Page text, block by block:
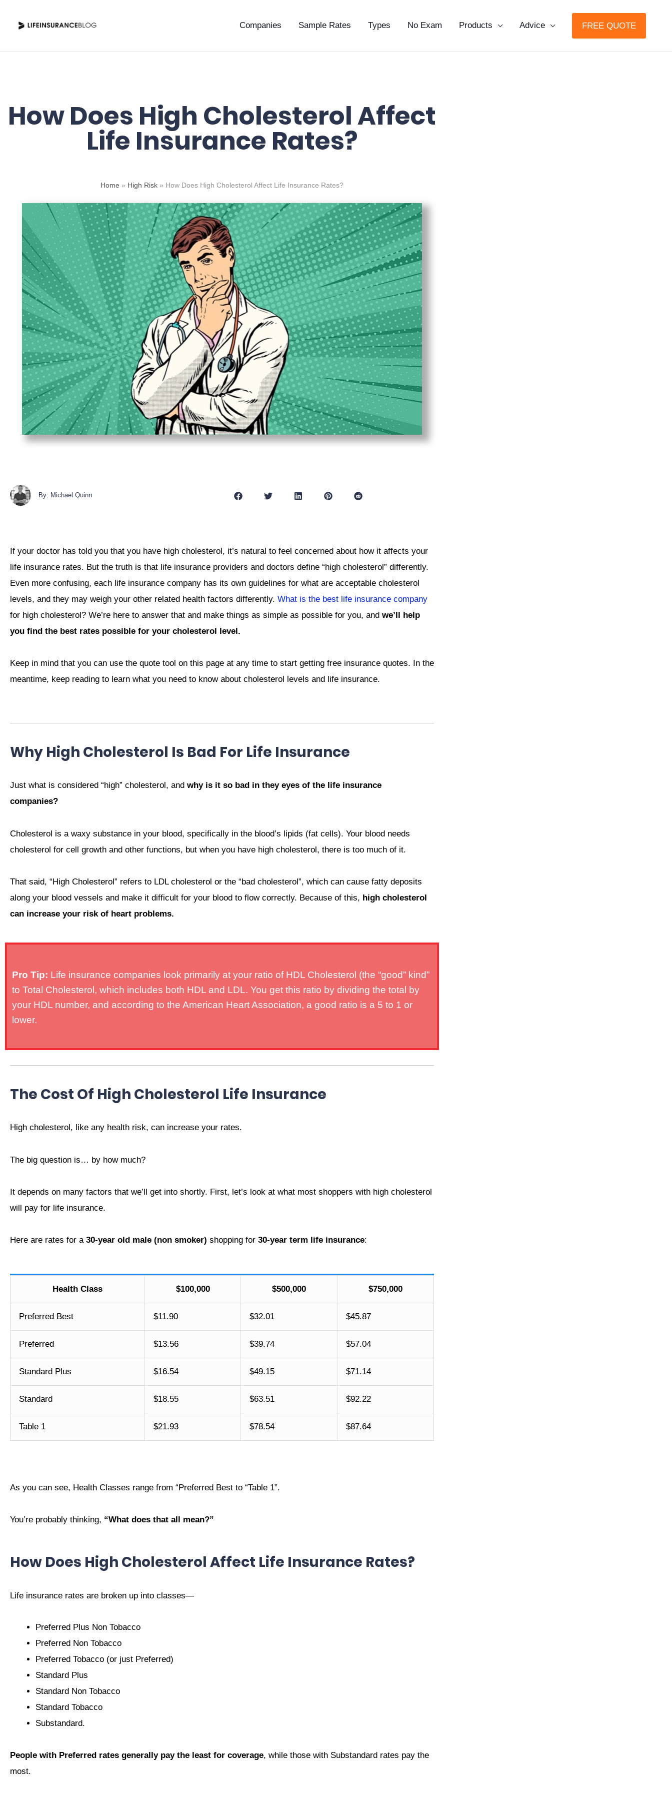
Companies Sample Rates Types No Exam Products Advice FREE QUOTE
How Does High Cholesterol Affect
Life Insurance Rates?
Home » High Risk » How Does High Cholesterol Affect Life Insurance Rates?
By: Michael Quinn
If your doctor has told you that you have high cholesterol, it’s natural to feel concerned about how it affects your
life insurance rates. But the truth is that life insurance providers and doctors define “high cholesterol” differently.
Even more confusing, each life insurance company has its own guidelines for what are acceptable cholesterol
levels, and they may weigh your other related health factors differently. What is the best life insurance company
for high cholesterol? We’re here to answer that and make things as simple as possible for you, and we’ll help
you find the best rates possible for your cholesterol level.
Keep in mind that you can use the quote tool on this page at any time to start getting free insurance quotes. In the
meantime, keep reading to learn what you need to know about cholesterol levels and life insurance.
Why High Cholesterol Is Bad For Life Insurance
Just what is considered “high” cholesterol, and why is it so bad in they eyes of the life insurance
companies?
Cholesterol is a waxy substance in your blood, specifically in the blood’s lipids (fat cells). Your blood needs
cholesterol for cell growth and other functions, but when you have high cholesterol, there is too much of it.
That said, “High Cholesterol” refers to LDL cholesterol or the “bad cholesterol”, which can cause fatty deposits
along your blood vessels and make it difficult for your blood to flow correctly. Because of this, high cholesterol
can increase your risk of heart problems.
Pro Tip: Life insurance companies look primarily at your ratio of HDL Cholesterol (the “good” kind”
to Total Cholesterol, which includes both HDL and LDL. You get this ratio by dividing the total by
your HDL number, and according to the American Heart Association, a good ratio is a 5 to 1 or
lower.
The Cost Of High Cholesterol Life Insurance
High cholesterol, like any health risk, can increase your rates.
The big question is… by how much?
It depends on many factors that we’ll get into shortly. First, let’s look at what most shoppers with high cholesterol
will pay for life insurance.
Here are rates for a 30-year old male (non smoker) shopping for 30-year term life insurance:
Health Class $100,000 $500,000 $750,000
Preferred Best $11.90 $32.01 $45.87
Preferred $13.56 $39.74 $57.04
Standard Plus $16.54 $49.15 $71.14
Standard $18.55 $63.51 $92.22
Table 1 $21.93 $78.54 $87.64
As you can see, Health Classes range from “Preferred Best to “Table 1”.
You’re probably thinking, “What does that all mean?”
How Does High Cholesterol Affect Life Insurance Rates?
Life insurance rates are broken up into classes—
Preferred Plus Non Tobacco
Preferred Non Tobacco
Preferred Tobacco (or just Preferred)
Standard Plus
Standard Non Tobacco
Standard Tobacco
Substandard.
People with Preferred rates generally pay the least for coverage, while those with Substandard rates pay the
most.